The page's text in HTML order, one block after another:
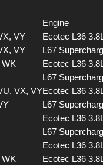
Engine
VY
Ecotec L36
VY
L67
Ecotec L36
L67
VX, VYEcotec L36
L67
Ecotec L36
L67
Ecotec L36
Ecotec L36